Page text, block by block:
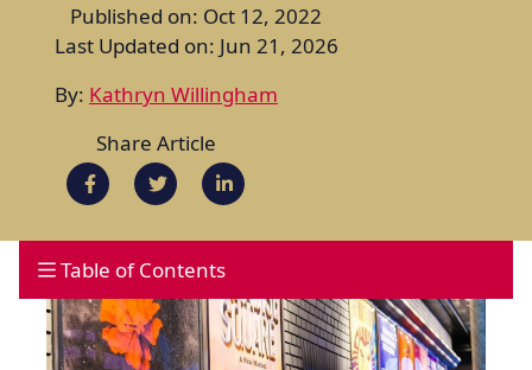
Published on: Oct 12, 2022
Last Updated on: Jun 21, 2026
By: Kathryn Willingham
Share Article
Table of Contents